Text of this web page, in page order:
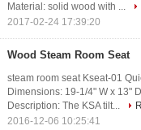
Material: solid wood with ...
2017-02-24 17:39:20
Wood Steam Room Seat
steam room seat Kseat-01
Dimensions: 19-1/4" W x 13"
Description: The KSA tilt...
2016-12-06 10:25:41